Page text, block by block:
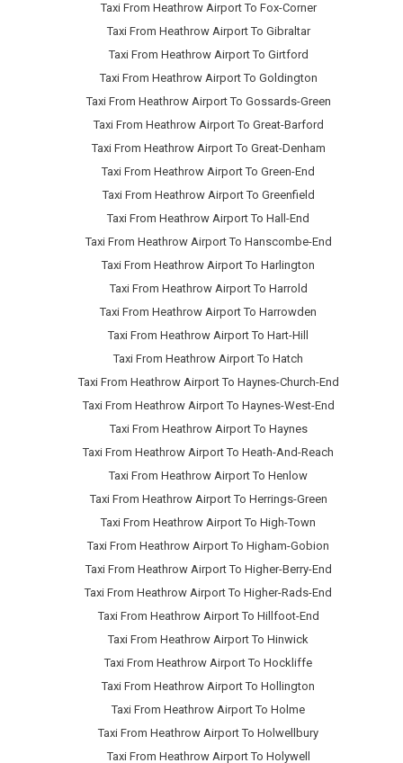
Taxi From Heathrow Airport To Fox-Corner
Taxi From Heathrow Airport To Gibraltar
Taxi From Heathrow Airport To Girtford
Taxi From Heathrow Airport To Goldington
Taxi From Heathrow Airport To Gossards-Green
Taxi From Heathrow Airport To Great-Barford
Taxi From Heathrow Airport To Great-Denham
Taxi From Heathrow Airport To Green-End
Taxi From Heathrow Airport To Greenfield
Taxi From Heathrow Airport To Hall-End
Taxi From Heathrow Airport To Hanscombe-End
Taxi From Heathrow Airport To Harlington
Taxi From Heathrow Airport To Harrold
Taxi From Heathrow Airport To Harrowden
Taxi From Heathrow Airport To Hart-Hill
Taxi From Heathrow Airport To Hatch
Taxi From Heathrow Airport To Haynes-Church-End
Taxi From Heathrow Airport To Haynes-West-End
Taxi From Heathrow Airport To Haynes
Taxi From Heathrow Airport To Heath-And-Reach
Taxi From Heathrow Airport To Henlow
Taxi From Heathrow Airport To Herrings-Green
Taxi From Heathrow Airport To High-Town
Taxi From Heathrow Airport To Higham-Gobion
Taxi From Heathrow Airport To Higher-Berry-End
Taxi From Heathrow Airport To Higher-Rads-End
Taxi From Heathrow Airport To Hillfoot-End
Taxi From Heathrow Airport To Hinwick
Taxi From Heathrow Airport To Hockliffe
Taxi From Heathrow Airport To Hollington
Taxi From Heathrow Airport To Holme
Taxi From Heathrow Airport To Holwellbury
Taxi From Heathrow Airport To Holywell